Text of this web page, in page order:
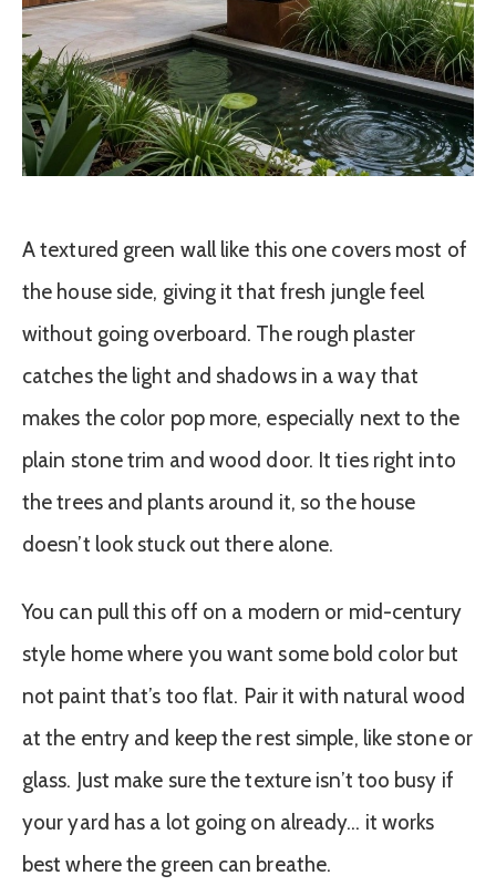
A textured green wall like this one covers most of
the house side, giving it that fresh jungle feel
without going overboard. The rough plaster
catches the light and shadows in a way that
makes the color pop more, especially next to the
plain stone trim and wood door. It ties right into
the trees and plants around it, so the house
doesn’t look stuck out there alone.
You can pull this off on a modern or mid-century
style home where you want some bold color but
not paint that’s too flat. Pair it with natural wood
at the entry and keep the rest simple, like stone or
glass. Just make sure the texture isn’t too busy if
your yard has a lot going on already… it works
best where the green can breathe.